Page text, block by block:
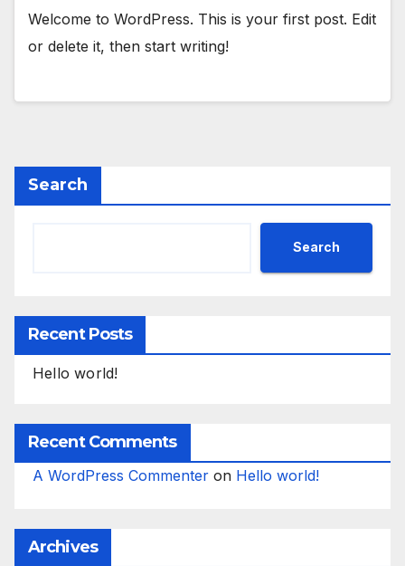
Welcome to WordPress. This is your first post. Edit
or delete it, then start writing!
Search
Search
Recent Posts
Hello world!
Recent Comments
A WordPress Commenter on Hello world!
Archives